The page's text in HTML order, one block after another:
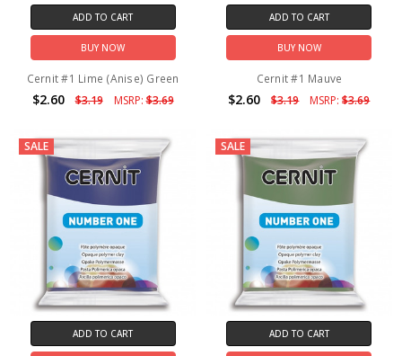
ADD TO CART
BUY NOW
Cernit #1 Lime (Anise) Green
$2.60 $3.19 MSRP:$3.69
ADD TO CART
BUY NOW
Cernit #1 Mauve
$2.60 $3.19 MSRP:$3.69
SALE
ADD TO CART
SALE
ADD TO CART